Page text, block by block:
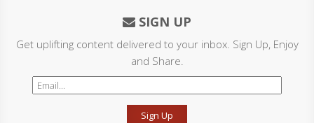
SIGN UP
Get uplifting content delivered to your inbox. Sign Up, Enjoy
and Share.
Sign Up